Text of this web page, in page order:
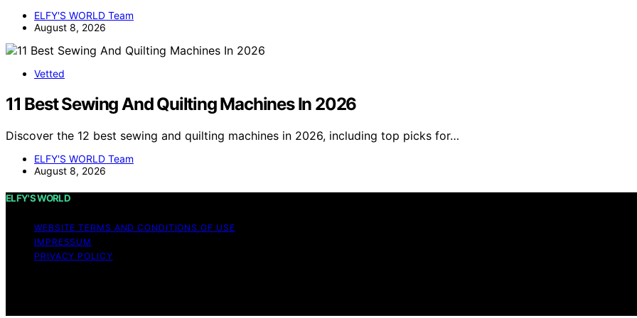
ELFY'S WORLD Team
August 8, 2026
Vetted
11 Best Sewing And Quilting Machines In 2026
Discover the 12 best sewing and quilting machines in 2026, including top picks for…
ELFY'S WORLD Team
August 8, 2026
ELFY'S WORLD
WEBSITE TERMS AND CONDITIONS OF USE
IMPRESSUM
PRIVACY POLICY